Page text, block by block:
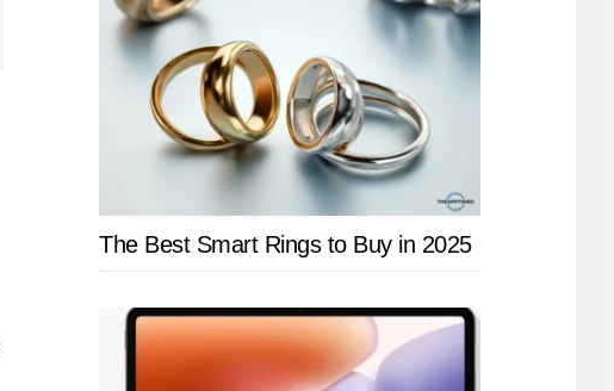
The Best Smart Rings to Buy in 2025